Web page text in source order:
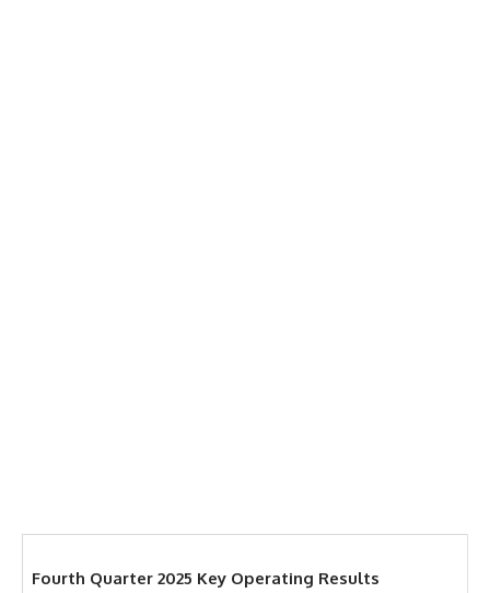
Fourth Quarter 2025 Key Operating Results